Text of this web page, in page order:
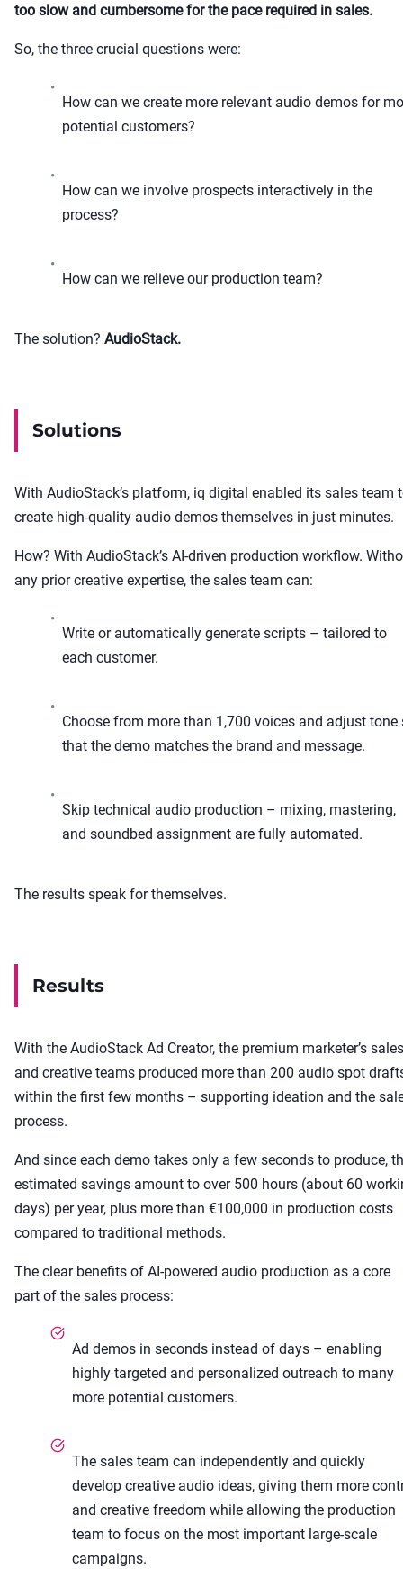
too slow and cumbersome for the pace required in sales.
So, the three crucial questions were:
•
How can we create more relevant audio demos for
potential customers?
•
How can we involve prospects interactively in the
process?
•
How can we relieve our production team?
The solution? AudioStack.
Solutions
With AudioStack’s platform, iq digital enabled its sales team
create high-quality audio demos themselves in just minutes.
How? With AudioStack’s AI-driven production workflow.
any prior creative expertise, the sales team can:
•
Write or automatically generate scripts – tailored to
each customer.
•
Choose from more than 1,700 voices and adjust tone
that the demo matches the brand and message.
•
Skip technical audio production – mixing, mastering,
and soundbed assignment are fully automated.
The results speak for themselves.
Results
With the AudioStack Ad Creator, the premium marketer’s sales
and creative teams produced more than 200 audio spot
within the first few months – supporting ideation and the
process.
And since each demo takes only a few seconds to produce,
estimated savings amount to over 500 hours (about 60
days) per year, plus more than €100,000 in production costs
compared to traditional methods.
The clear benefits of AI-powered audio production as a core
part of the sales process:
Ad demos in seconds instead of days – enabling
highly targeted and personalized outreach to many
more potential customers.
The sales team can independently and quickly
develop creative audio ideas, giving them more
and creative freedom while allowing the production
team to focus on the most important large-scale
campaigns.